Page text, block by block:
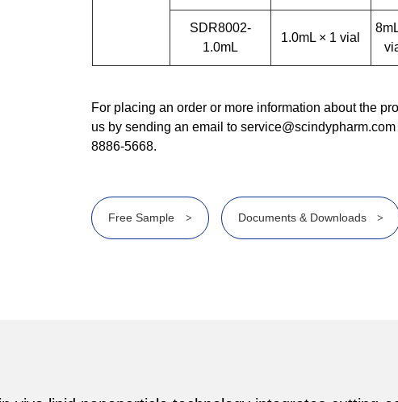
SDR8002-
1.0mL
1.0mL × 1 vial
For placing an order or more information about the
us by sending an email to
8886-5668.
Free Sample > Documents & Downloads >